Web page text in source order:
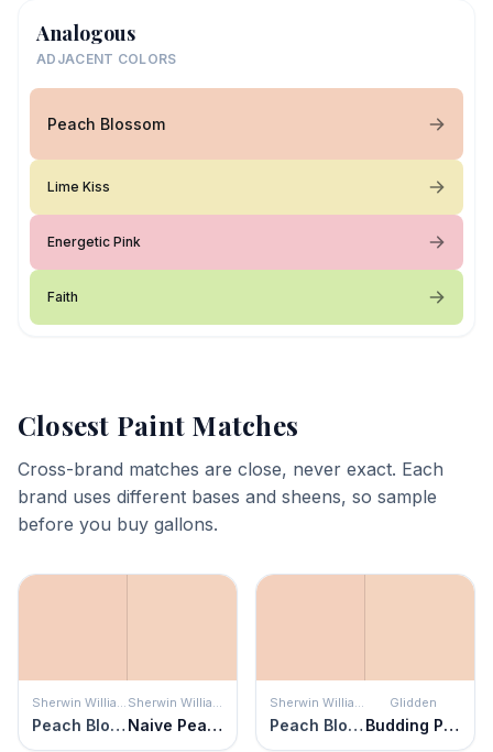
Analogous
ADJACENT COLORS
Peach Blossom
Lime Kiss
Energetic Pink
Faith
Closest Paint Matches
Cross-brand matches are close, never exact. Each
brand uses different bases and sheens, so sample
before you buy gallons.
Sherwin Williams
Peach Blossom
Sherwin Williams
Naive Peach
Sherwin Williams
Peach Blossom
Glidden
Budding Peach